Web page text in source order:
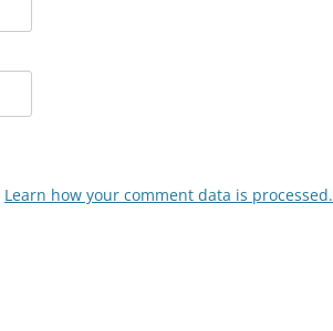
Learn how your comment data is processed.